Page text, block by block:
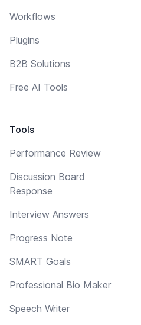
Workflows
Plugins
B2B Solutions
Free AI Tools
Tools
Performance Review
Discussion Board
Response
Interview Answers
Progress Note
SMART Goals
Professional Bio Maker
Speech Writer